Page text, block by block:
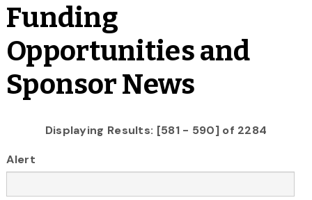
Funding
Opportunities and
Sponsor News
Displaying Results: [581 - 590] of 2284
Alert